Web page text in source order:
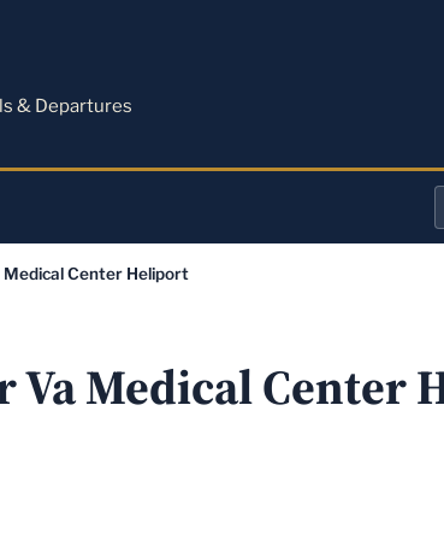
& Departures
Center Heliport
Va Medical Center